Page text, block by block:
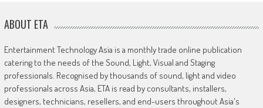
ABOUT ETA
Entertainment Technology Asia is a monthly trade online publication
catering to the needs of the Sound, Light, Visual and Staging
professionals. Recognised by thousands of sound, light and video
professionals across Asia, ETA is read by consultants, installers,
designers, technicians, resellers, and end-users throughout Asia's